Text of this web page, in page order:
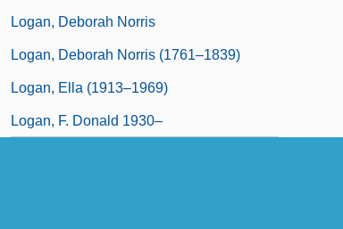
Logan, Deborah Norris
Logan, Deborah Norris (1761–1839)
Logan, Ella (1913–1969)
Logan, F. Donald 1930–